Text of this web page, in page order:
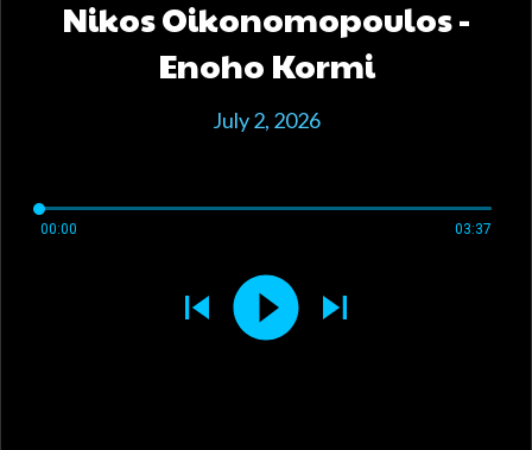
Nikos Oikonomopoulos -
Enoho Kormi
July 2, 2026
00:00 03:37